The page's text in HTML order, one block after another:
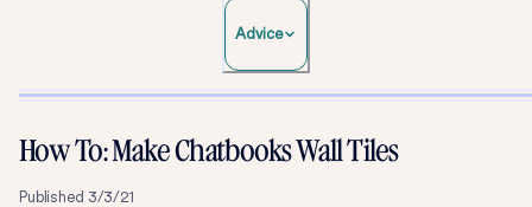
Advice
How To: Make Chatbooks Wall Tiles
Published 3/3/21